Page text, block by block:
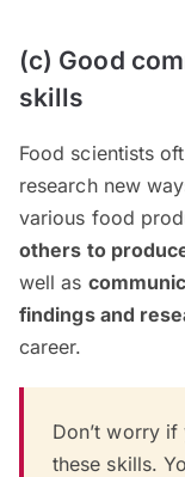
(c) Good
skills
Food scientists
research new
various food
others to
well as
findings and
career.
Don’t worry
these skills.